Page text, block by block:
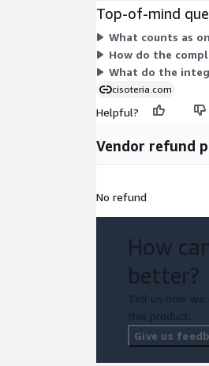
Top-of-mind
What counts as
How do the
What do the
cisoteria.com
Helpful?
Vendor refund
No refund
How
better?
Tell us how we
this product.
Give us